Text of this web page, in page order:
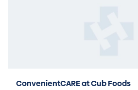
ConvenientCARE at Cub Foods